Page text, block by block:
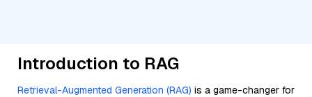
Introduction to RAG
Retrieval-Augmented Generation (RAG) is a game-changer for